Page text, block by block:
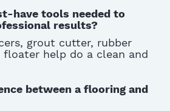
have tools needed to
results?
grout cutter, rubber
help do a clean and
between a flooring and